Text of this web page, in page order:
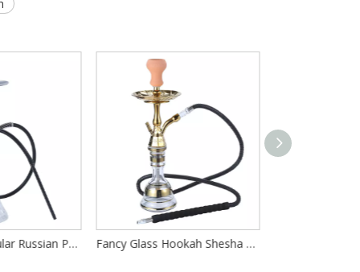
Wholesale Popular Russian Portable Hookah Complete Set Fancy Glass Hookah Shesha Shisha Stainless Steel Hokah